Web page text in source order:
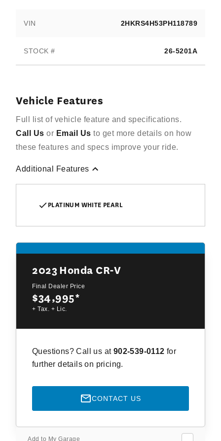
VIN 2HKRS4H53PH118789
STOCK # 26-5201A
Vehicle Features
Full list of vehicle feature and specifications.
Call Us or Email Us to get more details on how
these features and specs improve your ride.
Additional Features
PLATINUM WHITE PEARL
2023Honda CR-V
Final Dealer Price
$34,995*
+ Tax. + Lic.
Questions? Call us at 902-539-0112 for
further details on pricing.
CONTACT US
Add to My Garage